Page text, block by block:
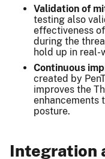
Validation of
testing also
effectiveness
during the
hold up in real-
Continuous
created by
improves the
enhancements
posture.
Integration